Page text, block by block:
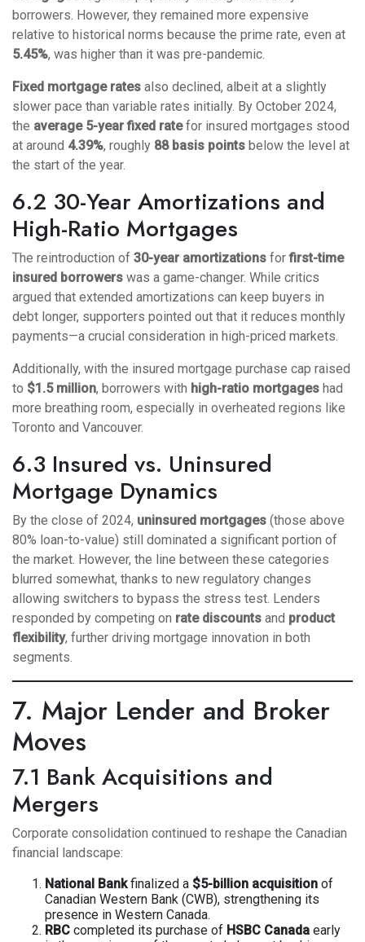
borrowers. However, they remained more expensive
relative to historical norms because the prime rate, even at
5.45%, was higher than it was pre-pandemic.
Fixed mortgage rates also declined, albeit at a slightly
slower pace than variable rates initially. By October 2024,
the average 5-year fixed ratefor insured mortgages stood
at around 4.39%, roughly 88 basis points below the level at
the start of the year.
6.2 30-Year Amortizations and
High-Ratio Mortgages
The reintroduction of 30-year amortizations forfirst-time
insured borrowers was a game-changer. While critics
argued that extended amortizations can keep buyers in
debt longer, supporters pointed out that it reduces monthly
payments—a crucial consideration in high-priced markets.
Additionally, with the insured mortgage purchase cap raised
to $1.5 million, borrowers with high-ratio mortgages had
more breathing room, especially in overheated regions like
Toronto and Vancouver.
6.3 Insured vs. Uninsured
Mortgage Dynamics
By the close of 2024, uninsured mortgages (those above
80% loan-to-value) still dominated a significant portion of
the market. However, the line between these categories
blurred somewhat, thanks to new regulatory changes
allowing switchers to bypass the stress test. Lenders
responded by competing on rate discounts and product
flexibility, further driving mortgage innovation in both
segments.
7. Major Lender and Broker
Moves
7.1 Bank Acquisitions and
Mergers
Corporate consolidation continued to reshape the Canadian
financial landscape:
National Bankfinalized a $5-billion acquisition of
Canadian Western Bank (CWB), strengthening its
presence in Western Canada.
RBC completed its purchase of HSBC Canada early